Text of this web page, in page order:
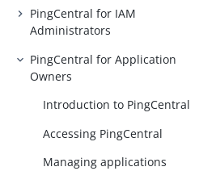
PingCentral for IAM
Administrators
PingCentral for Application
Owners
Introduction to PingCentral
Accessing PingCentral
Managing applications